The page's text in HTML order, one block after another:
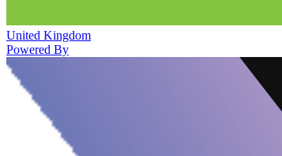
United Kingdom
Powered By